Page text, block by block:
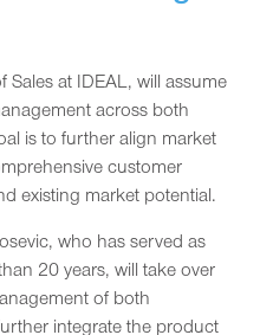
Sales at IDEAL, will assume
across both
is to further align market
customer
existing market potential.
who has served as
20 years, will take over
of both
integrate the product